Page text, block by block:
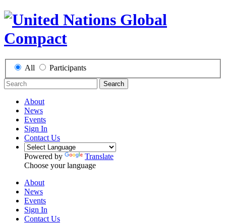
All Participants
Search
About
News
Events
Sign In
Contact Us
Powered by
Translate
Choose your language
About
News
Events
Sign In
Contact Us